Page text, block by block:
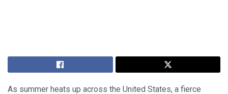
As summer heats up across the United States, a fierce